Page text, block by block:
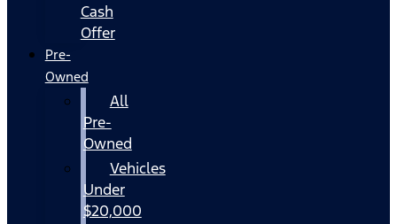
Cash
Offer
Pre-
Owned
All
Pre-
Owned
Vehicles
Under
$20,000